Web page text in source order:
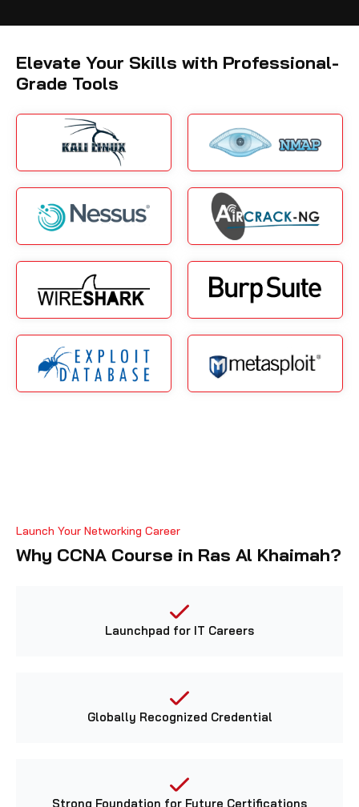
Elevate Your Skills with Professional-
Grade Tools
Launch Your Networking Career
Why CCNA Course in Ras Al Khaimah?
Launchpad for IT Careers
Globally Recognized Credential
Strong Foundation for Future Certifications